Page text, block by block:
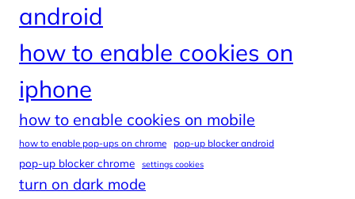
android
how to enable cookies on
iphone
how to enable cookies on mobile
how to enable pop-ups on chrome pop-up blocker android
pop-up blocker chrome settings cookies
turn on dark mode